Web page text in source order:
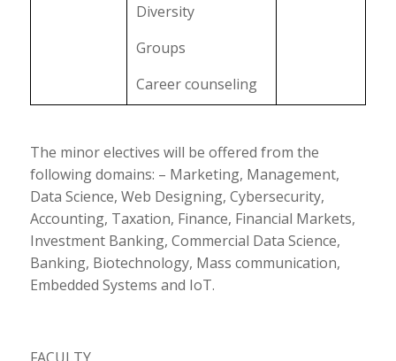
Diversity
Groups
Career counseling
The minor electives will be offered from the
following domains: – Marketing, Management,
Data Science, Web Designing, Cybersecurity,
Accounting, Taxation, Finance, Financial Markets,
Investment Banking, Commercial Data Science,
Banking, Biotechnology, Mass communication,
Embedded Systems and IoT.